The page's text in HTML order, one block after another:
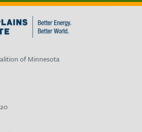
of Minnesota